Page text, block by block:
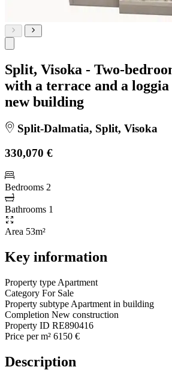
Split, Visoka - Two-
with a terrace and a
new building
Split-Dalmatia, Split, Visoka
330,070 €
Bedrooms 2
Bathrooms 1
Area 53m²
Key information
Property type Apartment
Category For Sale
Property subtype Apartment in building
Completion New construction
Property ID RE890416
Price per m² 6150 €
Description